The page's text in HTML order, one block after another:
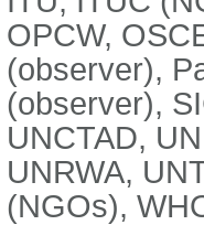
OPCW,
(observer),
(observer),
UNCTAD,
UNRWA,
(NGOs),